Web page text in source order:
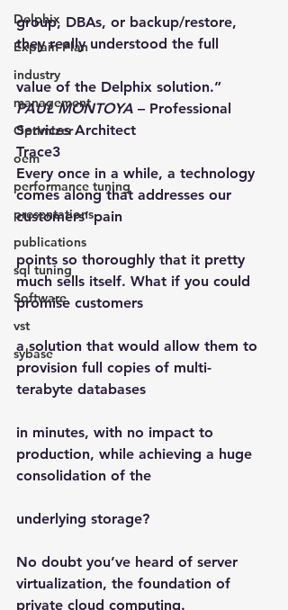
Delphix
Explain Plan
industry
management
Optimizer
oem
performance tuning
presentations
publications
sql tuning
Software
vst
sybase
group, DBAs, or backup/restore,
they really understood the full
value of the Delphix solution.”
PAUL MONTOYA – Professional
Services Architect
Trace3
Every once in a while, a technology
comes along that addresses our
customers’ pain
points so thoroughly that it pretty
much sells itself. What if you could
promise customers
a solution that would allow them to
provision full copies of multi-
terabyte databases
in minutes, with no impact to
production, while achieving a huge
consolidation of the
underlying storage?
No doubt you’ve heard of server
virtualization, the foundation of
private cloud computing.